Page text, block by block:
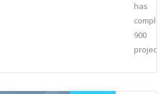
has
900
projects